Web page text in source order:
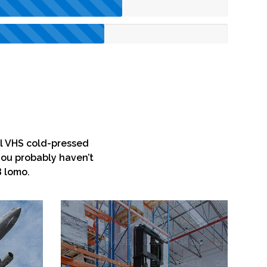
cold-pressed
probably haven’t
lomo.